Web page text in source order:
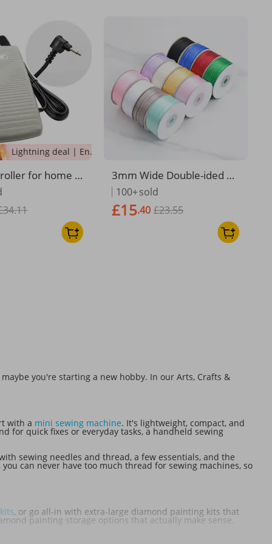
Lightning deal | Ending soon!
for home s
series hea
foot pedal
3mm Wide Double-ided Po
lyeter Ribbon, Material For
Handmade DIY Flower, Ca
ke, Gift, And Headwear We
100+sold
£15.40 £23.55
you're starting a new hobby. In our Arts, Crafts &
with a mini sewing machine. It's lightweight, compact, and
for quick fixes or everyday tasks, a handheld sewing
sewing needles and thread, a few essentials, and the
can never have too much thread for sewing machines, so
, or go all-in with extra-large diamond painting kits that
painting storage options that actually make sense.